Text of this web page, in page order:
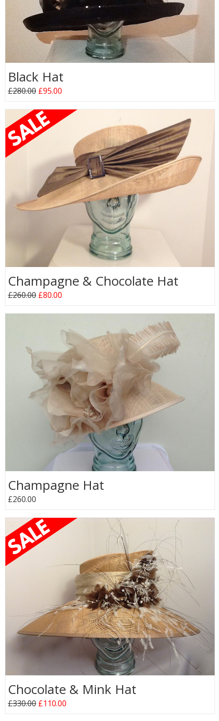
Black Hat
£280.00 £95.00
Champagne & Chocolate Hat
£260.00 £80.00
Champagne Hat
£260.00
Chocolate & Mink Hat
£330.00 £110.00